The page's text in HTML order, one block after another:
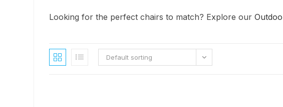
Looking for the perfect chairs to match? Explore our
Default sorting